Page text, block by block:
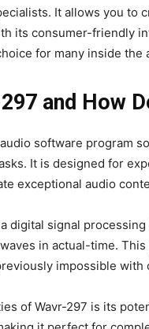
It allows you to
its consumer-friendly
for many inside the
and How
software program
It is designed for
exceptional audio
digital signal
in actual-time.
impossible
of Wavr-297 is its